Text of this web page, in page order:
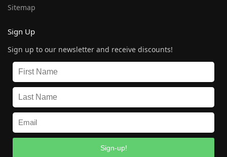
Sitemap
Sign Up
Sign up to our newsletter and receive discounts!
Sign-up!